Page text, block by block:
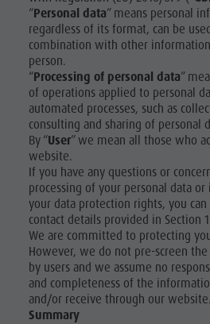
SIGHTS
FAMILY &
CHILDREN
EVENTS
South Tyrol
Events
Guide A-Z
“Personal data” means personal
regardless of its format, can be
combination with other
person.
“Processing of personal data”
of operations applied to personal
automated processes, such as
consulting and sharing of personal
By “User” we mean all those who
website.
If you have any questions or
processing of your personal data
your data protection rights, you
contact details provided in Section
We are committed to protecting
However, we do not pre-screen
by users and we assume no
and completeness of the
and/or receive through our website.
Summary